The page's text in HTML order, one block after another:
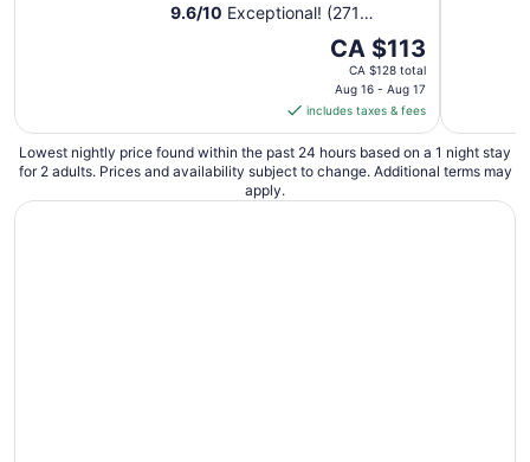
9.6/10 Exceptional! (271
The
price
is
CA $113
per
night
from
CA $113
CA $128 total
Aug 16 - Aug 17
includes taxes & fees
Lowest nightly price found within the past 24 hours based on a 1 night stay
for 2 adults. Prices and availability subject to change. Additional terms may
apply.